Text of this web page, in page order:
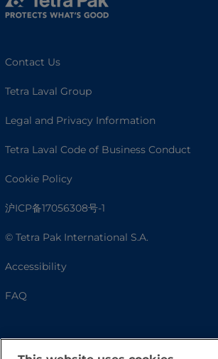
Contact Us
Tetra Laval Group
Legal and Privacy Information
Tetra Laval Code of Business Conduct
Cookie Policy
沪ICP备17056308号-1
© Tetra Pak International S.A.
Accessibility
FAQ